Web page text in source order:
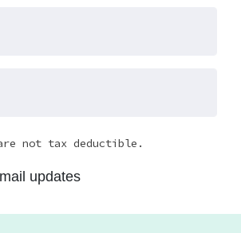
not tax deductible.
updates